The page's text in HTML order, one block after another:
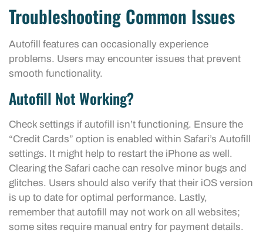
Troubleshooting Common Issues
Autofill features can occasionally experience
problems. Users may encounter issues that prevent
smooth functionality.
Autofill Not Working?
Check settings if autofill isn’t functioning. Ensure the
“Credit Cards” option is enabled within Safari’s Autofill
settings. It might help to restart the iPhone as well.
Clearing the Safari cache can resolve minor bugs and
glitches. Users should also verify that their iOS version
is up to date for optimal performance. Lastly,
remember that autofill may not work on all websites;
some sites require manual entry for payment details.